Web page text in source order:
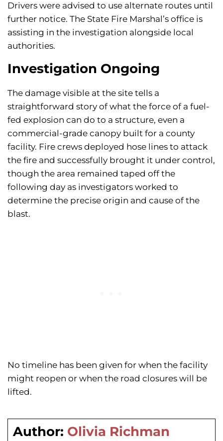
Drivers were advised to use alternate routes until
further notice. The State Fire Marshal’s office is
assisting in the investigation alongside local
authorities.
Investigation Ongoing
The damage visible at the site tells a
straightforward story of what the force of a fuel-
fed explosion can do to a structure, even a
commercial-grade canopy built for a county
facility. Fire crews deployed hose lines to attack
the fire and successfully brought it under control,
though the area remained taped off the
following day as investigators worked to
determine the precise origin and cause of the
blast.
No timeline has been given for when the facility
might reopen or when the road closures will be
lifted.
Author: Olivia Richman